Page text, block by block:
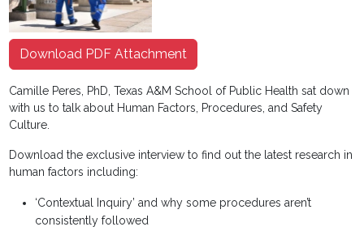
Download PDF Attachment
Camille Peres, PhD, Texas A&M School of Public Health sat down
with us to talk about Human Factors, Procedures, and Safety
Culture.
Download the exclusive interview to find out the latest research in
human factors including:
‘Contextual Inquiry’ and why some procedures aren’t
consistently followed